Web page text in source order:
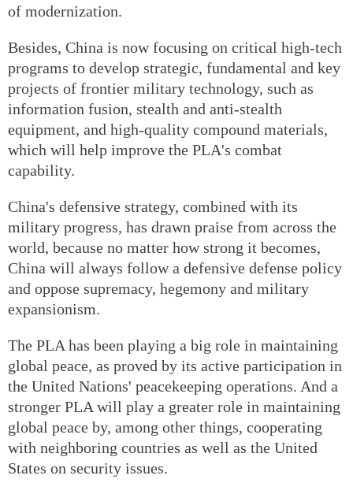
of modernization.
Besides, China is now focusing on critical high-tech
programs to develop strategic, fundamental and key
projects of frontier military technology, such as
information fusion, stealth and anti-stealth
equipment, and high-quality compound materials,
which will help improve the PLA's combat
capability.
China's defensive strategy, combined with its
military progress, has drawn praise from across the
world, because no matter how strong it becomes,
China will always follow a defensive defense policy
and oppose supremacy, hegemony and military
expansionism.
The PLA has been playing a big role in maintaining
global peace, as proved by its active participation in
the United Nations' peacekeeping operations. And a
stronger PLA will play a greater role in maintaining
global peace by, among other things, cooperating
with neighboring countries as well as the United
States on security issues.